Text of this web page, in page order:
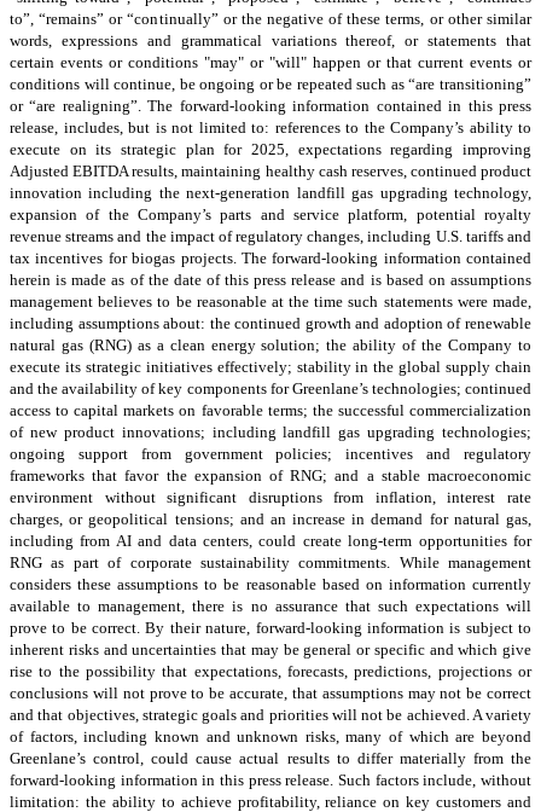
to”, “remains” or “continually” or the negative of these terms, or other similar
words, expressions and grammatical variations thereof, or statements that
certain events or conditions "may" or "will" happen or that current events or
conditions will continue, be ongoing or be repeated such as “are transitioning”
or “are realigning”. The forward-looking information contained in this press
release, includes, but is not limited to: references to the Company’s ability to
execute on its strategic plan for 2025, expectations regarding improving
Adjusted EBITDA results, maintaining healthy cash reserves, continued product
innovation including the next-generation landfill gas upgrading technology,
expansion of the Company’s parts and service platform, potential royalty
revenue streams and the impact of regulatory changes, including U.S. tariffs and
tax incentives for biogas projects. The forward-looking information contained
herein is made as of the date of this press release and is based on assumptions
management believes to be reasonable at the time such statements were made,
including assumptions about: the continued growth and adoption of renewable
natural gas (RNG) as a clean energy solution; the ability of the Company to
execute its strategic initiatives effectively; stability in the global supply chain
and the availability of key components for Greenlane’s technologies; continued
access to capital markets on favorable terms; the successful commercialization
of new product innovations; including landfill gas upgrading technologies;
ongoing support from government policies; incentives and regulatory
frameworks that favor the expansion of RNG; and a stable macroeconomic
environment without significant disruptions from inflation, interest rate
charges, or geopolitical tensions; and an increase in demand for natural gas,
including from AI and data centers, could create long-term opportunities for
RNG as part of corporate sustainability commitments. While management
considers these assumptions to be reasonable based on information currently
available to management, there is no assurance that such expectations will
prove to be correct. By their nature, forward-looking information is subject to
inherent risks and uncertainties that may be general or specific and which give
rise to the possibility that expectations, forecasts, predictions, projections or
conclusions will not prove to be accurate, that assumptions may not be correct
and that objectives, strategic goals and priorities will not be achieved. A variety
of factors, including known and unknown risks, many of which are beyond
Greenlane’s control, could cause actual results to differ materially from the
forward-looking information in this press release. Such factors include, without
limitation: the ability to achieve profitability, reliance on key customers and